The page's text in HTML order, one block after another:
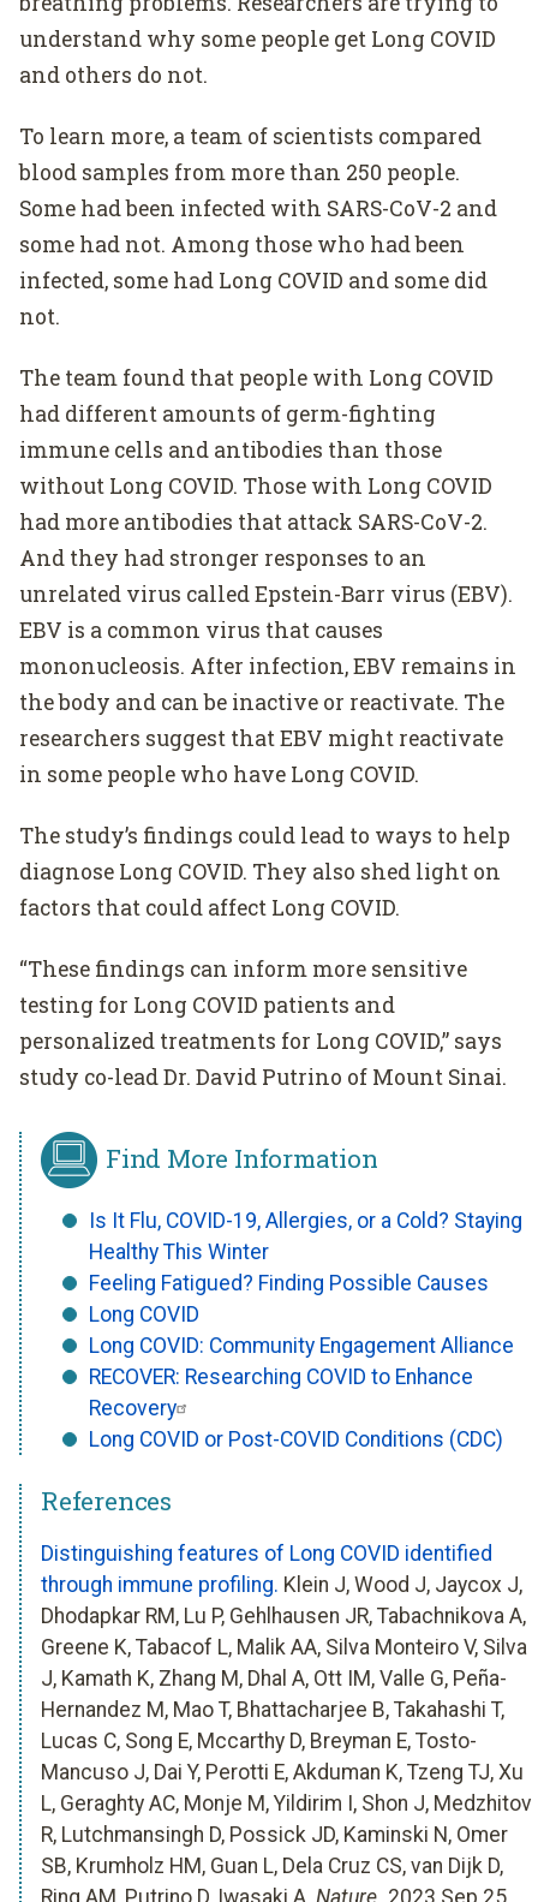
understand why some people get Long COVID
and others do not.
To learn more, a team of scientists compared
blood samples from more than 250 people.
Some had been infected with SARS-CoV-2 and
some had not. Among those who had been
infected, some had Long COVID and some did
not.
The team found that people with Long COVID
had different amounts of germ-fighting
immune cells and antibodies than those
without Long COVID. Those with Long COVID
had more antibodies that attack SARS-CoV-2.
And they had stronger responses to an
unrelated virus called Epstein-Barr virus (EBV).
EBV is a common virus that causes
mononucleosis. After infection, EBV remains in
the body and can be inactive or reactivate. The
researchers suggest that EBV might reactivate
in some people who have Long COVID.
The study’s findings could lead to ways to help
diagnose Long COVID. They also shed light on
factors that could affect Long COVID.
“These findings can inform more sensitive
testing for Long COVID patients and
personalized treatments for Long COVID,” says
study co-lead Dr. David Putrino of Mount Sinai.
Find More Information
Is It Flu, COVID-19, Allergies, or a Cold? Staying
Healthy This Winter
Feeling Fatigued? Finding Possible Causes
Long COVID
Long COVID: Community Engagement Alliance
RECOVER: Researching COVID to Enhance
Recovery
Long COVID or Post-COVID Conditions (CDC)
References
Distinguishing features of Long COVID identified
through immune profiling. Klein J, Wood J, Jaycox J,
Dhodapkar RM, Lu P, Gehlhausen JR, Tabachnikova A,
Greene K, Tabacof L, Malik AA, Silva Monteiro V, Silva
J, Kamath K, Zhang M, Dhal A, Ott IM, Valle G, Peña-
Hernandez M, Mao T, Bhattacharjee B, Takahashi T,
Lucas C, Song E, Mccarthy D, Breyman E, Tosto-
Mancuso J, Dai Y, Perotti E, Akduman K, Tzeng TJ, Xu
L, Geraghty AC, Monje M, Yildirim I, Shon J, Medzhitov
R, Lutchmansingh D, Possick JD, Kaminski N, Omer
SB, Krumholz HM, Guan L, Dela Cruz CS, van Dijk D,